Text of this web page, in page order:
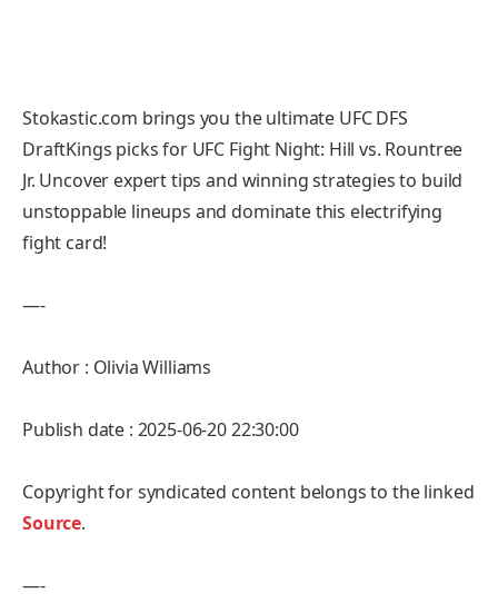
Stokastic.com brings you the ultimate UFC DFS
DraftKings picks for UFC Fight Night: Hill vs. Rountree
Jr. Uncover expert tips and winning strategies to build
unstoppable lineups and dominate this electrifying
fight card!
—-
Author : Olivia Williams
Publish date : 2025-06-20 22:30:00
Copyright for syndicated content belongs to the linked
Source.
—-